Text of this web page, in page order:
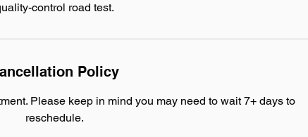
control road test.
Policy
Please keep in mind you may need to wait 7+ days to
reschedule.